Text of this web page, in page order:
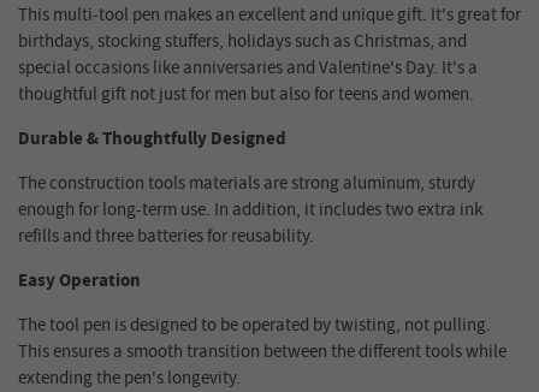
This multi-tool pen makes an excellent and unique gift. It's great for
birthdays, stocking stuffers, holidays such as Christmas, and
special occasions like anniversaries and Valentine's Day. It's a
thoughtful gift not just for men but also for teens and women.
Durable & Thoughtfully Designed
The construction tools materials are strong aluminum, sturdy
enough for long-term use. In addition, it includes two extra ink
refills and three batteries for reusability.
Easy Operation
The tool pen is designed to be operated by twisting, not pulling.
This ensures a smooth transition between the different tools while
extending the pen's longevity.